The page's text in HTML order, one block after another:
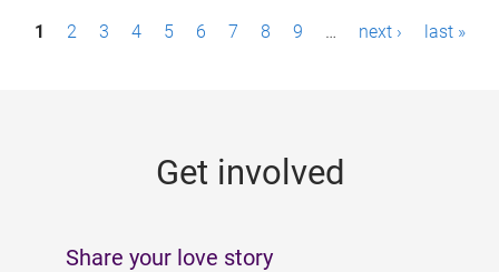
P1 2 3 4 5 6 7 8 9 … next › last »
Get involved
Share your love story